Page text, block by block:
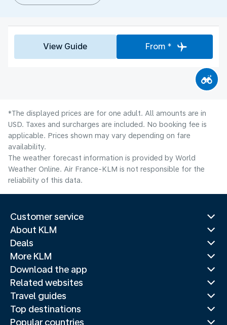
View Guide From *
*The displayed prices are for one adult. All amounts are in
USD. Taxes and surcharges are included. No booking fee is
applicable. Prices shown may vary depending on fare
availability.
The weather forecast information is provided by World
Weather Online. Air France-KLM is not responsible for the
reliability of this data.
Customer service
About KLM
Deals
More KLM
Download the app
Related websites
Travel guides
Top destinations
Popular countries